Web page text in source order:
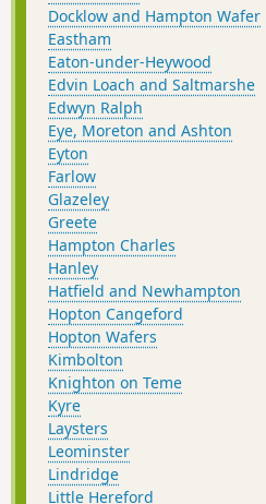
Docklow and Hampton Wafer
Eastham
Eaton-under-Heywood
Edvin Loach and Saltmarshe
Edwyn Ralph
Eye, Moreton and Ashton
Eyton
Farlow
Glazeley
Greete
Hampton Charles
Hanley
Hatfield and Newhampton
Hopton Cangeford
Hopton Wafers
Kimbolton
Knighton on Teme
Kyre
Laysters
Leominster
Lindridge
Little Hereford